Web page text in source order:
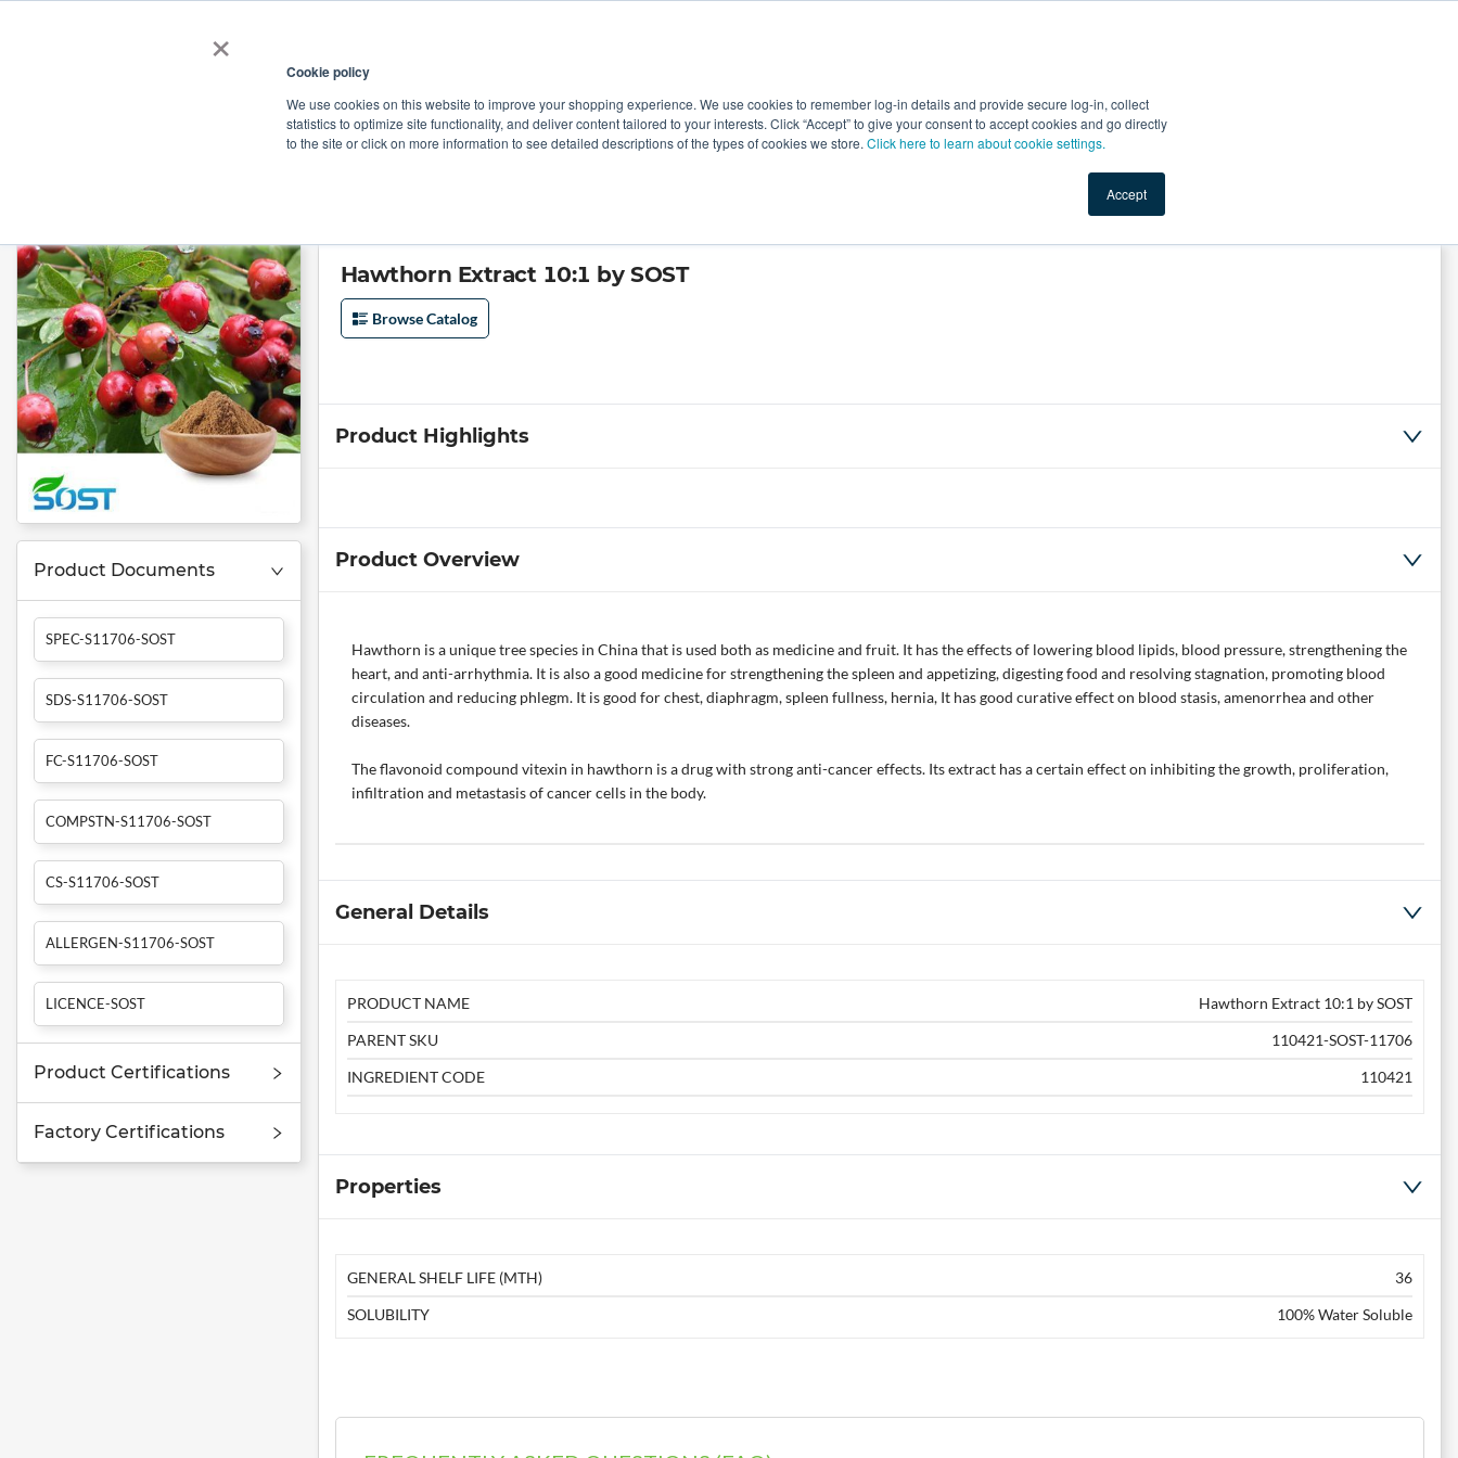
× Cookie policy
We use cookies on this website to improve your shopping experience. We use cookies to remember log-in details and provide secure log-in, collect
statistics to optimize site functionality, and deliver content tailored to your interests. Click “Accept” to give your consent to accept cookies and go directly
to the site or click on more information to see detailed descriptions of the types of cookies we store. Click here to learn about cookie settings.
Accept
Applications Factories Value-Added New Ingredients Promotional Ingredients Top Search Terms
Product Documents
SPEC-S11706-SOST
SDS-S11706-SOST
FC-S11706-SOST
COMPSTN-S11706-SOST
CS-S11706-SOST
ALLERGEN-S11706-SOST
LICENCE-SOST
Product Certifications
Factory Certifications
Hawthorn Extract 10:1 by SOST
Browse Catalog
Product Highlights
Product Overview
Hawthorn is a unique tree species in China that is used both as medicine and fruit. It has the effects of lowering blood lipids, blood pressure, strengthening the
heart, and anti-arrhythmia. It is also a good medicine for strengthening the spleen and appetizing, digesting food and resolving stagnation, promoting blood
circulation and reducing phlegm. It is good for chest, diaphragm, spleen fullness, hernia, It has good curative effect on blood stasis, amenorrhea and other
diseases.
The flavonoid compound vitexin in hawthorn is a drug with strong anti-cancer effects. Its extract has a certain effect on inhibiting the growth, proliferation,
infiltration and metastasis of cancer cells in the body.
General Details
PRODUCT NAME
Hawthorn Extract 10:1 by SOST
PARENT SKU
110421-SOST-11706
INGREDIENT CODE
110421
Properties
GENERAL SHELF LIFE (MTH)
36
SOLUBILITY
100% Water Soluble